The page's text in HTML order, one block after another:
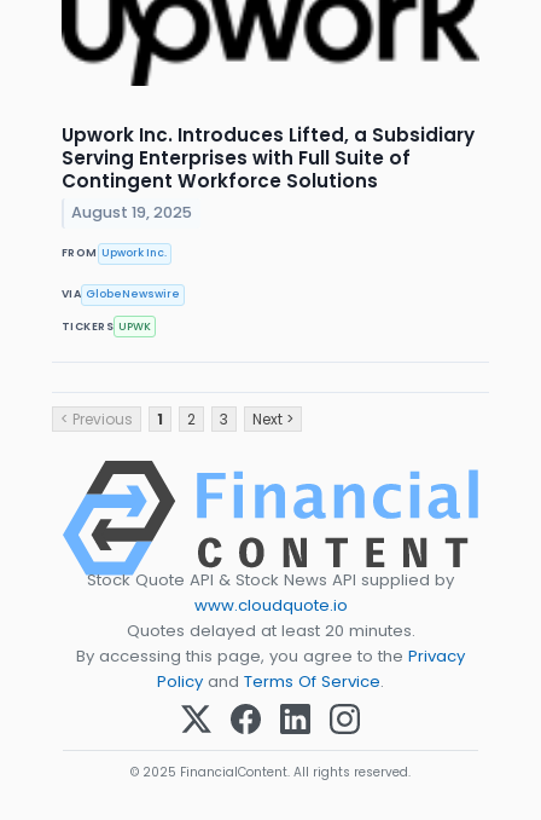
Upwork Inc. Introduces Lifted, a Subsidiary
Serving Enterprises with Full Suite of
Contingent Workforce Solutions
August 19, 2025
FROM Upwork Inc.
VIA GlobeNewswire
TICKERS UPWK
< Previous 1 2 3 Next >
Stock Quote API & Stock News API supplied by
www.cloudquote.io
Quotes delayed at least 20 minutes.
By accessing this page, you agree to the Privacy
Policy and Terms Of Service.
© 2025 FinancialContent. All rights reserved.